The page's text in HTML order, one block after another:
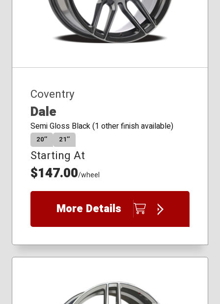
Coventry
Dale
Semi Gloss Black (1 other finish available)
20″ 21″
Starting At
$147.00/wheel
More Details